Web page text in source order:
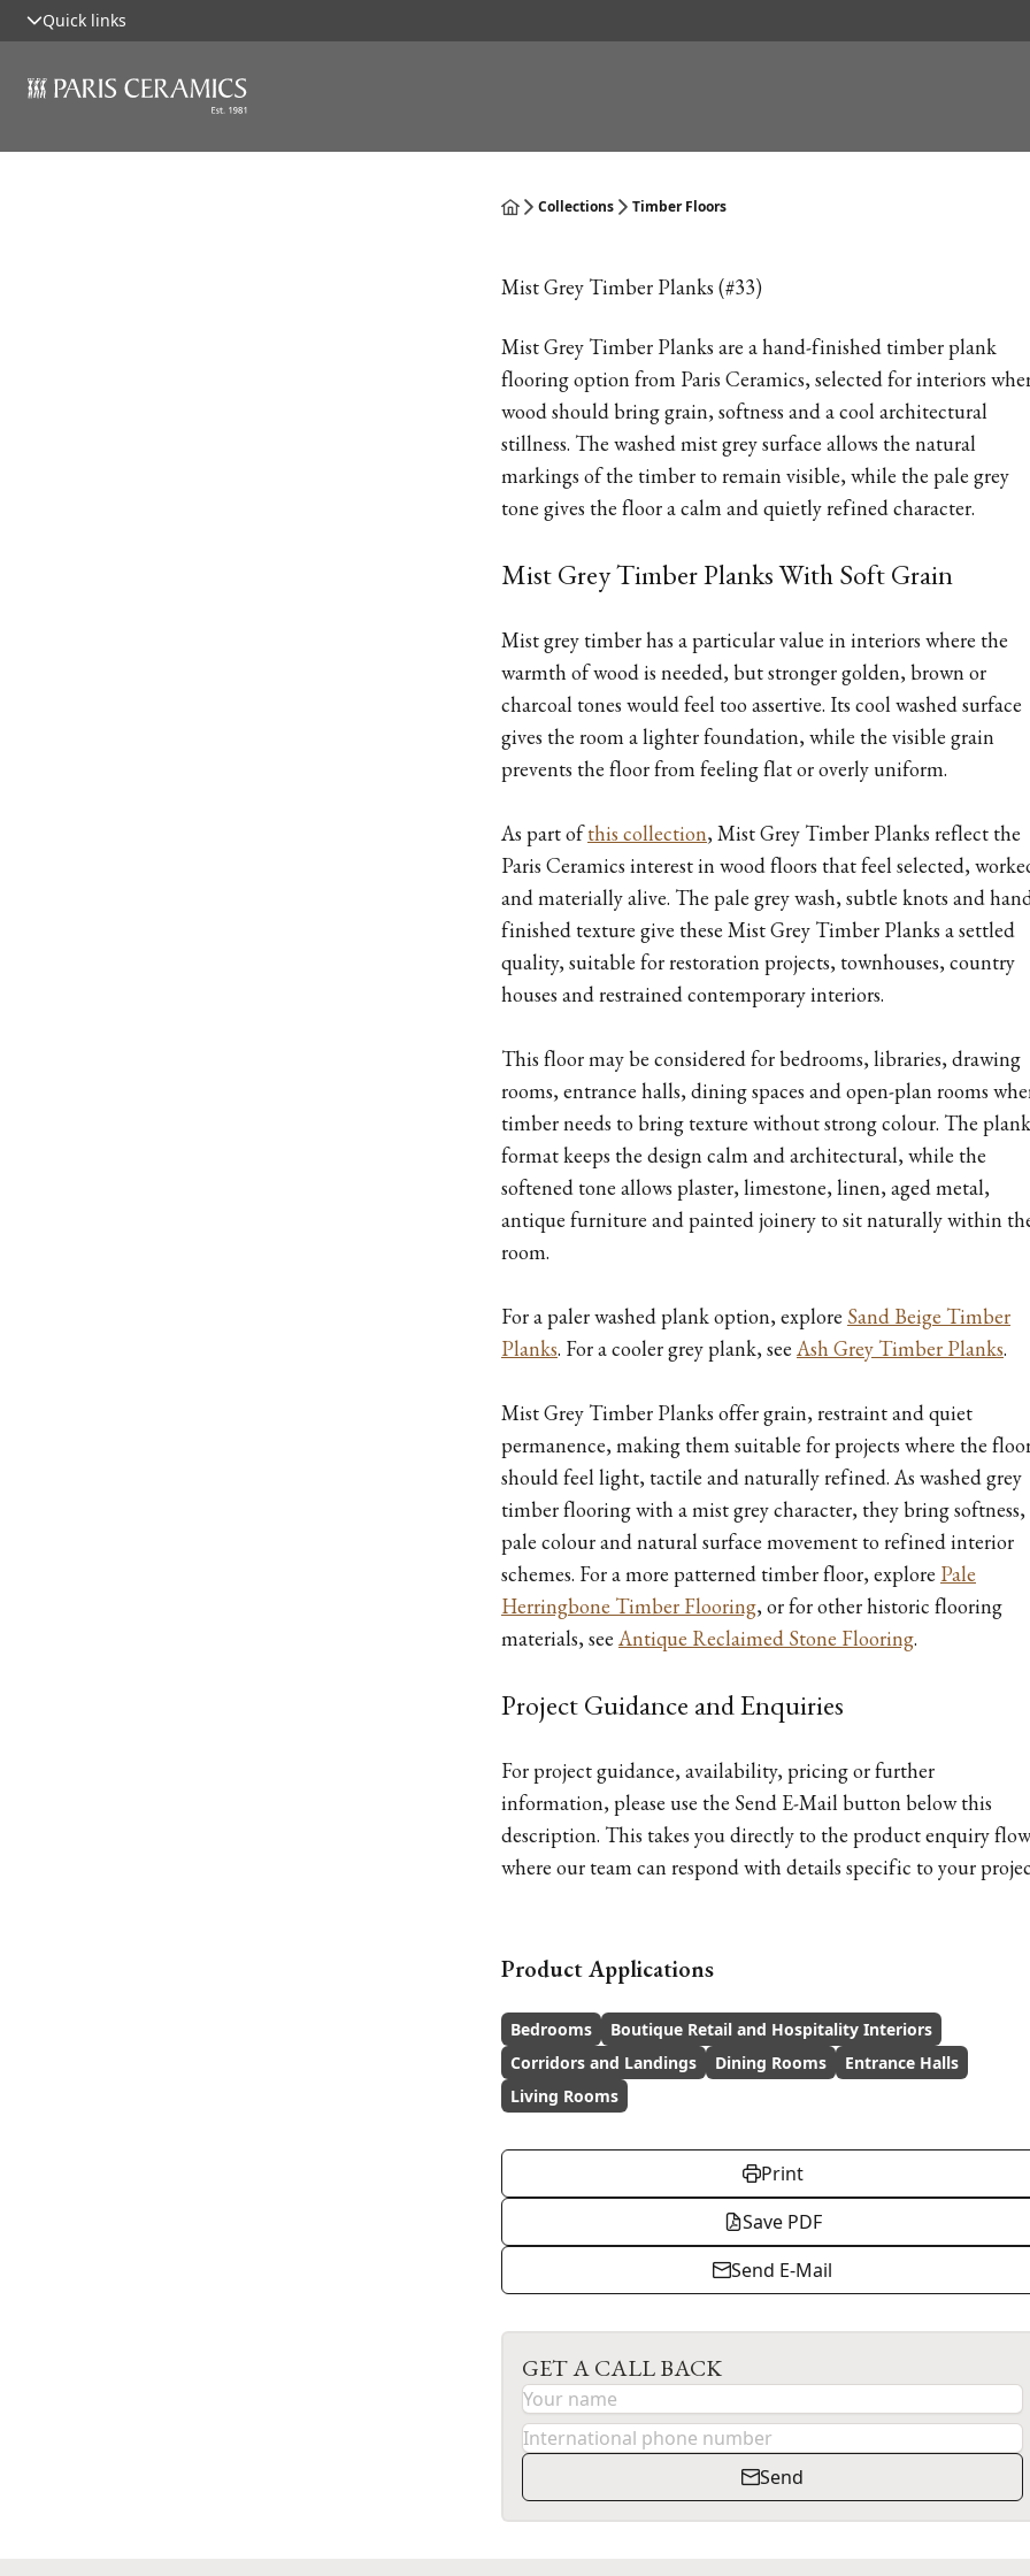
Quick links
Collections Timber Floors
Mist Grey Timber Planks (#33)
Mist Grey Timber Planks are a hand-finished timber plank
flooring option from Paris Ceramics, selected for interiors
wood should bring grain, softness and a cool architectural
stillness. The washed mist grey surface allows the natural
markings of the timber to remain visible, while the pale grey
tone gives the floor a calm and quietly refined character.
Mist Grey Timber Planks With Soft Grain
Mist grey timber has a particular value in interiors where the
warmth of wood is needed, but stronger golden, brown or
charcoal tones would feel too assertive. Its cool washed surface
gives the room a lighter foundation, while the visible grain
prevents the floor from feeling flat or overly uniform.
As part ofthis collection, Mist Grey Timber Planks reflect the
Paris Ceramics interest in wood floors that feel selected,
and materially alive. The pale grey wash, subtle knots and
finished texture give these Mist Grey Timber Planks a settled
quality, suitable for restoration projects, townhouses, country
houses and restrained contemporary interiors.
This floor may be considered for bedrooms, libraries, drawing
rooms, entrance halls, dining spaces and open-plan rooms
timber needs to bring texture without strong colour. The plank
format keeps the design calm and architectural, while the
softened tone allows plaster, limestone, linen, aged metal,
antique furniture and painted joinery to sit naturally within
room.
For a paler washed plank option, explore Sand Beige Timber
Planks. For a cooler grey plank, see Ash Grey Timber Planks.
Mist Grey Timber Planks offer grain, restraint and quiet
permanence, making them suitable for projects where the
should feel light, tactile and naturally refined. As washed grey
timber flooring with a mist grey character, they bring softness,
pale colour and natural surface movement to refined interior
schemes. For a more patterned timber floor, explore Pale
Herringbone Timber Flooring, or for other historic flooring
materials, see Antique Reclaimed Stone Flooring.
Project Guidance and Enquiries
For project guidance, availability, pricing or further
information, please use the Send E-Mail button below this
description. This takes you directly to the product enquiry
where our team can respond with details specific to your
Product Applications
Bedrooms
Boutique Retail and Hospitality Interiors
Corridors and Landings
Dining Rooms
Entrance Halls
Living Rooms
Print
Save PDF
Send E-Mail
GET A CALL BACK
Send